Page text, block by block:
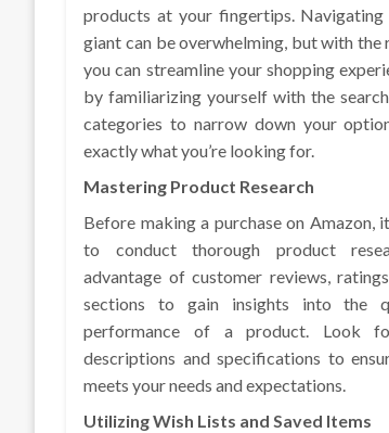
products at your fingertips.
giant can be overwhelming, but with the
you can streamline your shopping
by familiarizing yourself with the
categories to narrow down your
exactly what you’re looking for.
Mastering Product Research
Before making a purchase on Amazon,
to conduct thorough product
advantage of customer reviews,
sections to gain insights into the
performance of a product. Look
descriptions and specifications to
meets your needs and expectations.
Utilizing Wish Lists and Saved Items